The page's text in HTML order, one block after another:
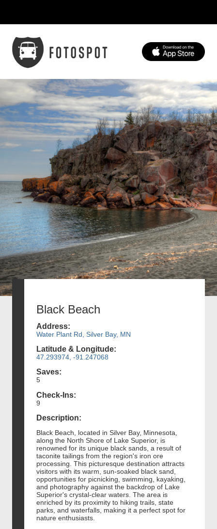
Black Beach
Address:
Water Plant Rd, Silver Bay, MN
Latitude & Longitude:
47.293974, -91.247068
Saves:
5
Check-Ins:
9
Description:
Black Beach, located in Silver Bay, Minnesota,
along the North Shore of Lake Superior, is
renowned for its unique black sands, a result of
taconite tailings from the region's iron ore
processing. This picturesque destination attracts
visitors with its warm, sun-soaked black sand,
opportunities for picnicking, swimming, kayaking,
and photography against the backdrop of Lake
Superior's crystal-clear waters. The area is
enriched by its proximity to hiking trails, state
parks, and waterfalls, making it a perfect spot for
nature enthusiasts.